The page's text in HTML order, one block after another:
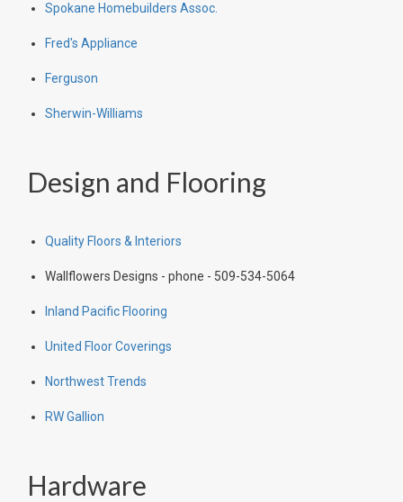
Spokane Homebuilders Assoc.
Fred's Appliance
Ferguson
Sherwin-Williams
Design and Flooring
Quality Floors & Interiors
Wallflowers Designs - phone - 509-534-5064
Inland Pacific Flooring
United Floor Coverings
Northwest Trends
RW Gallion
Hardware